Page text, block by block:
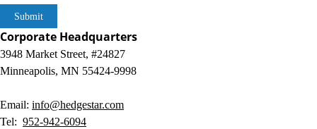
Corporate Headquarters
3948 Market Street, #24827
Minneapolis, MN 55424-9998
Email: info@hedgestar.com
Tel: 952-942-6094